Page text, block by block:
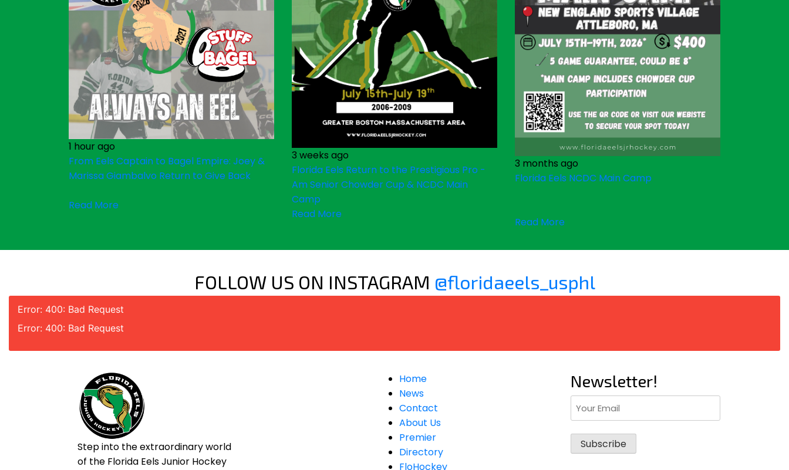
1 hour ago
From Eels Captain to Bagel Empire: Joey &
Marissa Giambalvo Return to Give Back
Read More
3 weeks ago
Florida Eels Return to the Prestigious Pro -
Am Senior Chowder Cup & NCDC Main
Camp
Read More
3 months ago
Florida Eels NCDC Main Camp
Read More
FOLLOW US ON INSTAGRAM @floridaeels_usphl
Error: 400: Bad Request
Error: 400: Bad Request
Step into the extraordinary world
of the Florida Eels Junior Hockey
Home
News
Contact
About Us
Premier
Directory
FloHockey
Newsletter!
Email